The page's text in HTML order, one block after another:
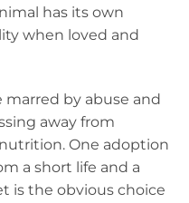
has its own
when loved and
marred by abuse and
away from
One adoption
a short life and a
is the obvious choice